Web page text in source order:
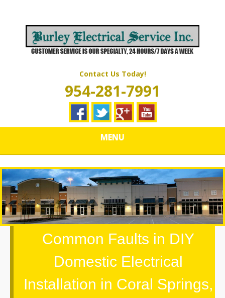
BURLEY
ELECTRICAL
SERVICES
Contact Us Today!
954-281-7991
MENU
Poor Connections & Other
Common Faults in DIY
Domestic Electrical
Installation in Coral Springs,